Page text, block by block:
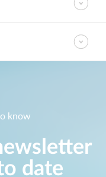
know
date